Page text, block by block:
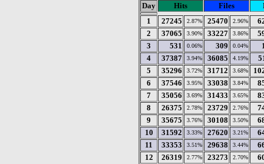
Day Hits Files
1
27245 2.87% 25470 2.96%
2
37065 3.90% 33227 3.86%
3
531 0.06% 309 0.04%
4
37387 3.94% 36085 4.19%
5
35296 3.72% 31712 3.68%
6
37546 3.95% 33038 3.84%
7
35056 3.69% 31433 3.65%
8
26375 2.78% 23729 2.76%
9
35675 3.76% 30108 3.50%
10
31592 3.33% 27620 3.21%
11
33353 3.51% 29638 3.44%
12
26319 2.77% 23273 2.70%